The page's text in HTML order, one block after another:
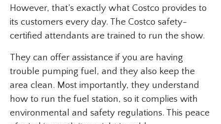
However, that’s exactly what Costco provides to
its customers every day. The Costco safety-
certified attendants are trained to run the show.
They can offer assistance if you are having
trouble pumping fuel, and they also keep the
area clean. Most importantly, they understand
how to run the fuel station, so it complies with
environmental and safety regulations. This peace